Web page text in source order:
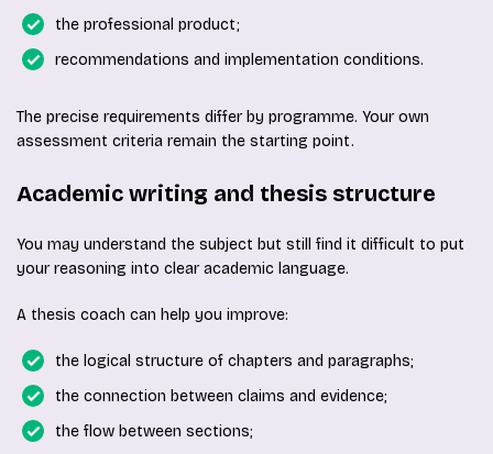
the professional product;
recommendations and implementation conditions.
The precise requirements differ by programme. Your own
assessment criteria remain the starting point.
Academic writing and thesis structure
You may understand the subject but still find it difficult to put
your reasoning into clear academic language.
A thesis coach can help you improve:
the logical structure of chapters and paragraphs;
the connection between claims and evidence;
the flow between sections;